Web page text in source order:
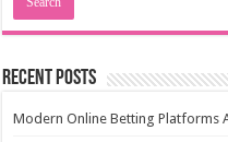
Recent Posts
Modern Online Betting Platforms